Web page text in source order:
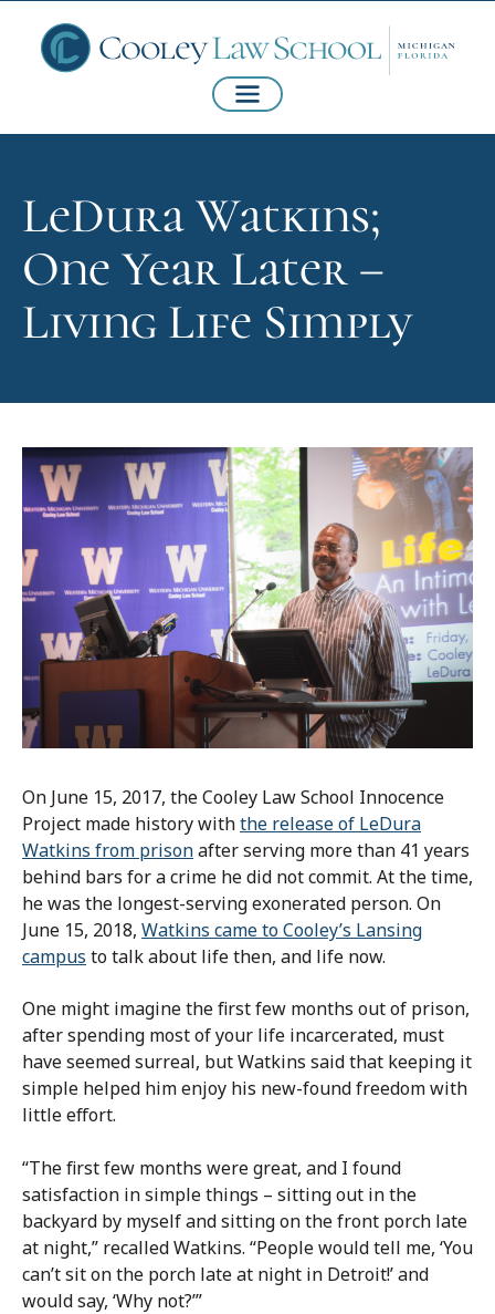
LeDura Watkins;
One Year Later –
Living Life Simply
On June 15, 2017, the Cooley Law School Innocence
Project made history withthe release of LeDura
Watkins from prisonafter serving more than 41 years
behind bars for a crime he did not commit. At the time,
he was the longest-serving exonerated person. On
June 15, 2018, Watkins came to Cooley’s Lansing
campus to talk about life then, and life now.
One might imagine the first few months out of prison,
after spending most of your life incarcerated, must
have seemed surreal, but Watkins said that keeping it
simple helped him enjoy his new-found freedom with
little effort.
“The first few months were great, and I found
satisfaction in simple things – sitting out in the
backyard by myself and sitting on the front porch late
at night,” recalled Watkins. “People would tell me, ‘You
can’t sit on the porch late at night in Detroit!’ and
would say, ‘Why not?’”